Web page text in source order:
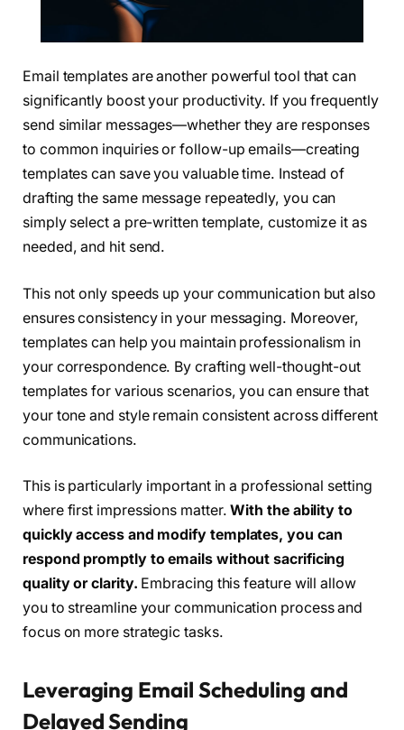
Email templates are another powerful tool that can
significantly boost your productivity. If you frequently
send similar messages—whether they are responses
to common inquiries or follow-up emails—creating
templates can save you valuable time. Instead of
drafting the same message repeatedly, you can
simply select a pre-written template, customize it as
needed, and hit send.
This not only speeds up your communication but also
ensures consistency in your messaging. Moreover,
templates can help you maintain professionalism in
your correspondence. By crafting well-thought-out
templates for various scenarios, you can ensure that
your tone and style remain consistent across different
communications.
This is particularly important in a professional setting
where first impressions matter. With the ability to
quickly access and modify templates, you can
respond promptly to emails without sacrificing
quality or clarity. Embracing this feature will allow
you to streamline your communication process and
focus on more strategic tasks.
Leveraging Email Scheduling and
Delayed Sending